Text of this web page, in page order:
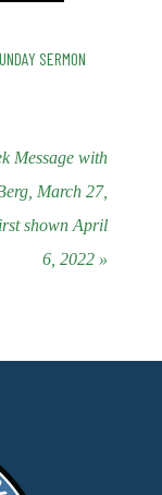
SERMON
Message with
March 27,
shown April
6, 2022 »